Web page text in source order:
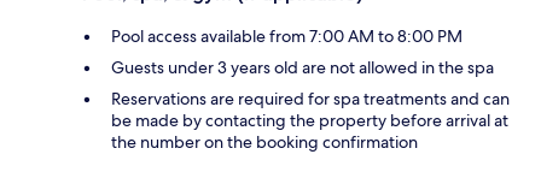
Pool access available from 7:00 AM to 8:00 PM
Guests under 3 years old are not allowed in the spa
Reservations are required for spa treatments and can
be made by contacting the property before arrival at
the number on the booking confirmation